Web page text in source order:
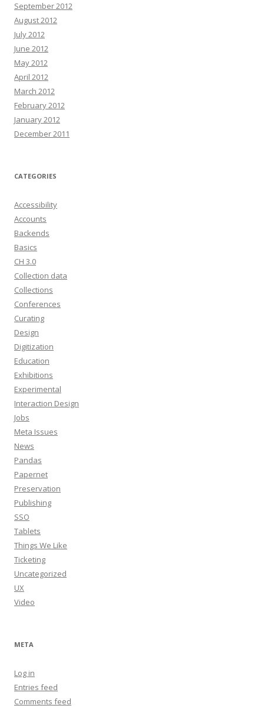
September 2012
August 2012
July 2012
June 2012
May 2012
April 2012
March 2012
February 2012
January 2012
December 2011
CATEGORIES
Accessibility
Accounts
Backends
Basics
CH 3.0
Collection data
Collections
Conferences
Curating
Design
Digitization
Education
Exhibitions
Experimental
Interaction Design
Jobs
Meta Issues
News
Pandas
Papernet
Preservation
Publishing
SSO
Tablets
Things We Like
Ticketing
Uncategorized
UX
Video
META
Log in
Entries feed
Comments feed